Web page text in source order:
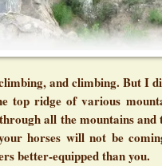
and climbing. But I
top ridge of various
all the mountains
horses will not be
better-equipped than you.